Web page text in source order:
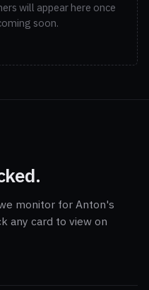
will appear here once
soon.
monitor for Anton's
any card to view on